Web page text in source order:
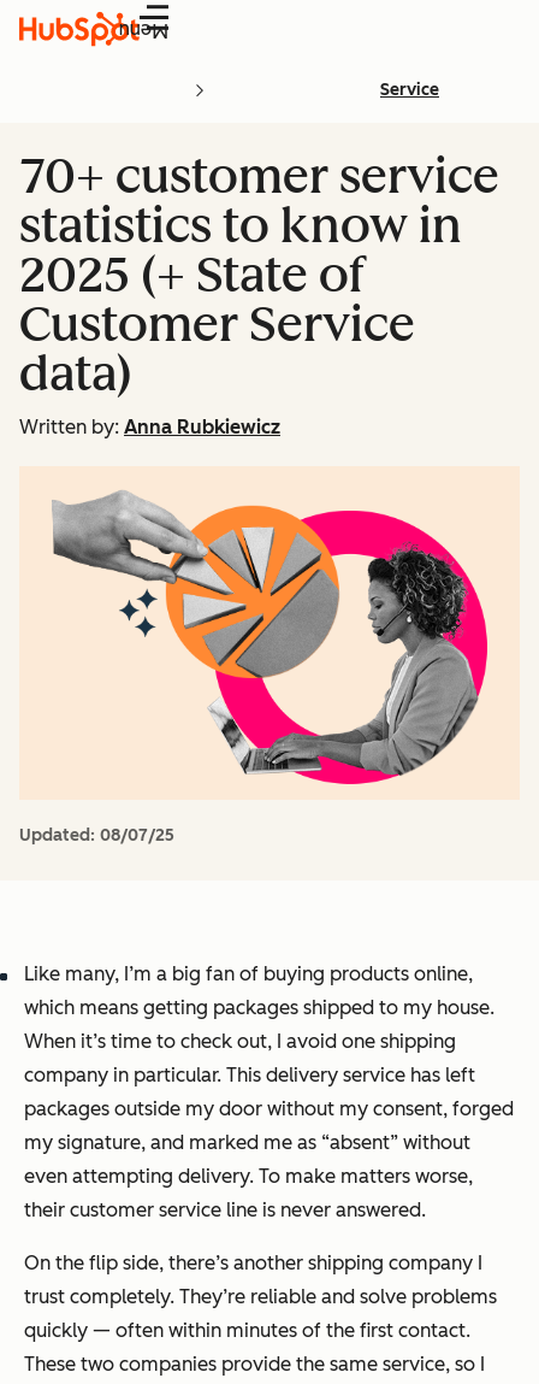
Menu
Service
70+ customer service
statistics to know in
2025 (+ State of
Customer Service
data)
Written by: Anna Rubkiewicz
Updated: 08/07/25
Like many, I’m a big fan of buying products online,
which means getting packages shipped to my house.
When it’s time to check out, I avoid one shipping
company in particular. This delivery service has left
packages outside my door without my consent, forged
my signature, and marked me as “absent” without
even attempting delivery. To make matters worse,
their customer service line is never answered.
On the flip side, there’s another shipping company I
trust completely. They’re reliable and solve problems
quickly — often within minutes of the first contact.
These two companies provide the same service, so I